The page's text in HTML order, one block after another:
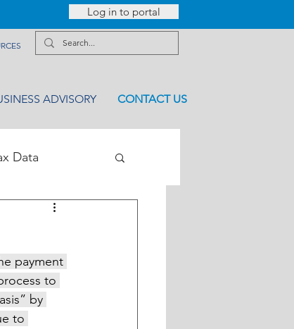
Log in to portal
CONTACT US
ADVISORY
Data
payment
to
by
to